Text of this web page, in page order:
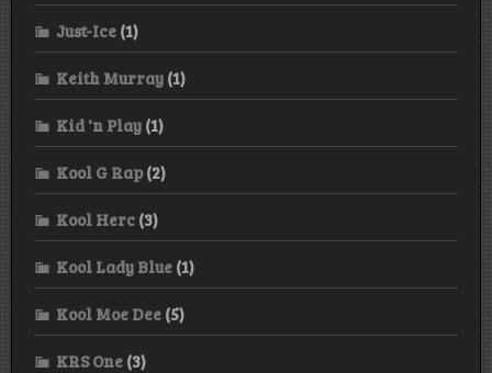
Just-Ice (1)
Keith Murray (1)
Kid 'n Play (1)
Kool G Rap(2)
Kool Herc (3)
Kool Lady Blue (1)
Kool Moe Dee (5)
KRS One (3)